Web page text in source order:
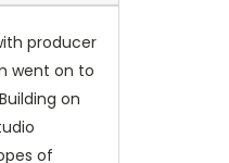
producer
went on to
on
of